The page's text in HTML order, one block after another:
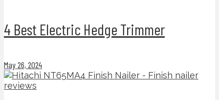
4 Best Electric Hedge Trimmer
May 26, 2024